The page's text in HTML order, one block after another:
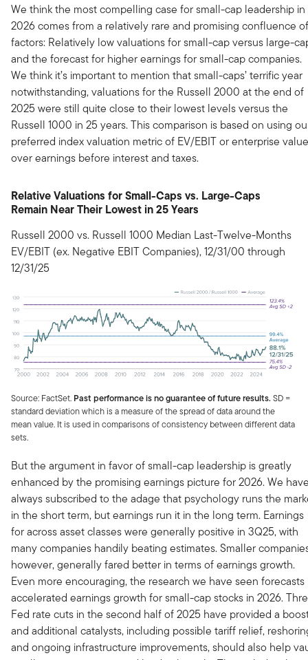
We think the most compelling case for small-cap leadership in
2026 comes from a relatively rare and promising confluence of
factors: Relatively low valuations for small-cap versus large-
and the forecast for higher earnings for small-cap companies.
We think it’s important to mention that small-caps’ terrific year
notwithstanding, valuations for the Russell 2000 at the end of
2025 were still quite close to their lowest levels versus the
Russell 1000 in 25 years. This comparison is based on using
preferred index valuation metric of EV/EBIT or enterprise value
over earnings before interest and taxes.
Relative Valuations for Small-Caps vs. Large-Caps
Remain Near Their Lowest in 25 Years
Russell 2000 vs. Russell 1000 Median Last-Twelve-Months
EV/EBIT (ex. Negative EBIT Companies), 12/31/00 through
12/31/25
Source: FactSet. Past performance is no guarantee of future results. SD =
standard deviation which is a measure of the spread of data around the
mean value. It is used in comparisons of consistency between different data
sets.
But the argument in favor of small-cap leadership is greatly
enhanced by the promising earnings picture for 2026. We
always subscribed to the adage that psychology runs the
in the short term, but earnings run it in the long term. Earnings
for across asset classes were generally positive in 3Q25, with
many companies handily beating estimates. Smaller
however, generally fared better in terms of earnings growth.
Even more encouraging, the research we have seen forecasts
accelerated earnings growth for small-cap stocks in 2026.
Fed rate cuts in the second half of 2025 have provided a
and additional catalysts, including possible tariff relief,
and ongoing infrastructure improvements, should also help